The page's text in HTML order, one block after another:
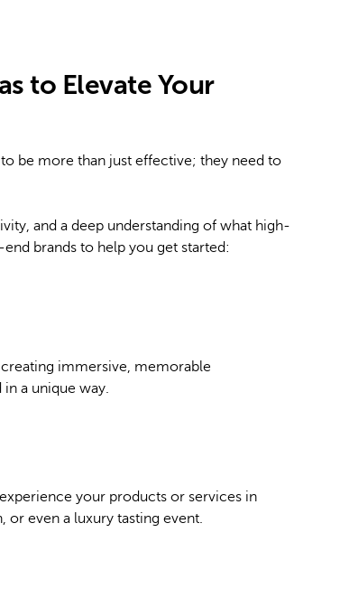
to Elevate Your
be more than just effective; they need to
and a deep understanding of what high-
brands to help you get started:
immersive, memorable
a unique way.
your products or services in
or even a luxury tasting event.